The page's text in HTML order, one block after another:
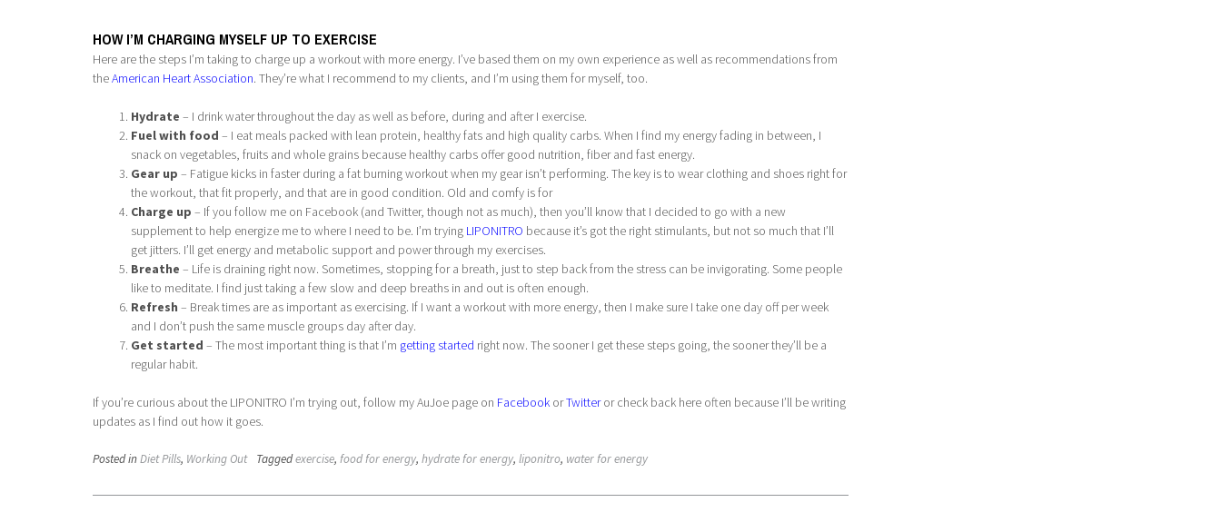
HOW I’M CHARGING MYSELF UP TO EXERCISE
Here are the steps I’m taking to charge up a workout with more energy. I’ve based them on my own experience as well as recommendations from
theAmerican Heart Association. They’re what I recommend to my clients, and I’m using them for myself, too.
Hydrate – I drink water throughout the day as well as before, during and after I exercise.
Fuel with food – I eat meals packed with lean protein, healthy fats and high quality carbs. When I find my energy fading in between, I
snack on vegetables, fruits and whole grains because healthy carbs offer good nutrition, fiber and fast energy.
Gear up – Fatigue kicks in faster during a fat burning workout when my gear isn’t performing. The key is to wear clothing and shoes right for
the workout, that fit properly, and that are in good condition. Old and comfy is for
Charge up – If you follow me on Facebook (and Twitter, though not as much), then you’ll know that I decided to go with a new
supplement to help energize me to where I need to be. I’m trying LIPONITRO because it’s got the right stimulants, but not so much that I’ll
get jitters. I’ll get energy and metabolic support and power through my exercises.
Breathe – Life is draining right now. Sometimes, stopping for a breath, just to step back from the stress can be invigorating. Some people
like to meditate. I find just taking a few slow and deep breaths in and out is often enough.
Refresh – Break times are as important as exercising. If I want a workout with more energy, then I make sure I take one day off per week
and I don’t push the same muscle groups day after day.
Get started – The most important thing is that I’m getting started right now. The sooner I get these steps going, the sooner they’ll be a
regular habit.
If you’re curious about the LIPONITRO I’m trying out, follow my AuJoe page on Facebook orTwitteror check back here often because I’ll be writing
updates as I find out how it goes.
Posted inDiet Pills, Working Out Taggedexercise, food for energy, hydrate for energy, liponitro, water for energy